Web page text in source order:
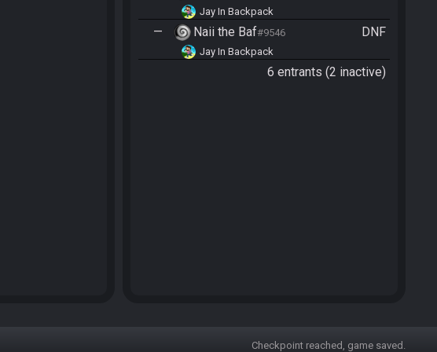
Jay In Backpack
— Naii the Baf#9546 DNF
Jay In Backpack
6 entrants (2 inactive)
Checkpoint reached, game saved.